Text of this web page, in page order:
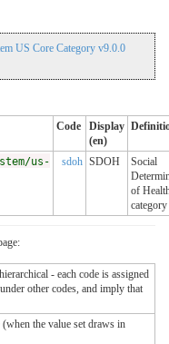
US Core Category v9.0.0
Code
Display
(en)
us-
sdoh SDOH
Social
of
category
- each code is assigned
other codes, and imply that
the value set draws in